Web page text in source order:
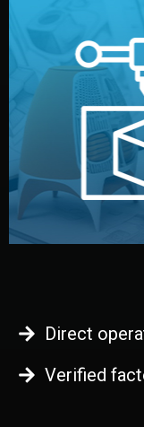
Before full
functional
your approval.
adjust design
every element
Direct
Verified